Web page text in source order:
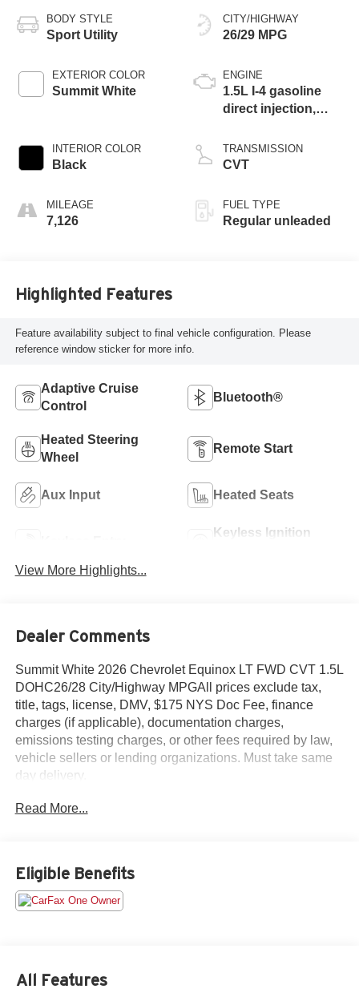
BODY STYLE
Sport Utility
EXTERIOR COLOR
Summit White
INTERIOR COLOR
Black
MILEAGE
7,126
CITY/HIGHWAY
26/29 MPG
ENGINE
1.5L I-4 gasoline
direct injection,
valve control,
intercooled turbo,
TRANSMISSION
CVT
FUEL TYPE
Regular unleaded
Highlighted Features
Feature availability subject to final vehicle configuration. Please
reference window sticker for more info.
Adaptive Cruise
Control
Bluetooth®
Heated Steering
Wheel
Remote Start
Aux Input Heated Seats
Keyless Ignition
View More Highlights...
Dealer Comments
Summit White 2026 Chevrolet Equinox LT FWD CVT 1.5L
DOHC26/28 City/Highway MPGAll prices exclude tax,
title, tags, license, DMV, $175 NYS Doc Fee, finance
charges (if applicable), documentation charges,
emissions testing charges, or other fees required by law,
vehicle sellers or lending organizations. Must take same
day delivery.
Read More...
Eligible Benefits
All Features